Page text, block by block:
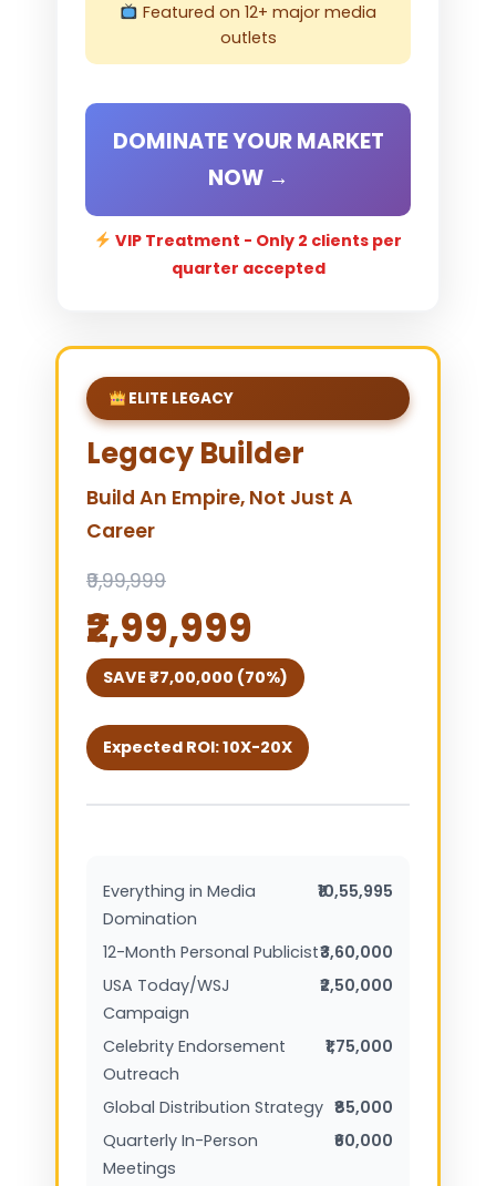
Featured on 12+ major media
outlets
DOMINATE YOUR MARKET
NOW →
VIP Treatment - Only 2 clients per
quarter accepted
ELITE LEGACY
Legacy Builder
Build An Empire, Not Just A
Career
₹9,99,999
₹2,99,999
SAVE ₹7,00,000 (70%)
Expected ROI: 10X-20X
Everything in Media
Domination
₹10,55,995
12-Month Personal Publicist₹3,60,000
USA Today/WSJ
Campaign
₹2,50,000
Celebrity Endorsement
Outreach
₹1,75,000
Global Distribution Strategy ₹85,000
Quarterly In-Person
Meetings
₹60,000